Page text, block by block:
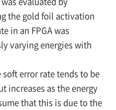
the gold foil activation
in an FPGA was
varying energies with
error rate tends to be
increases as the energy
that this is due to the